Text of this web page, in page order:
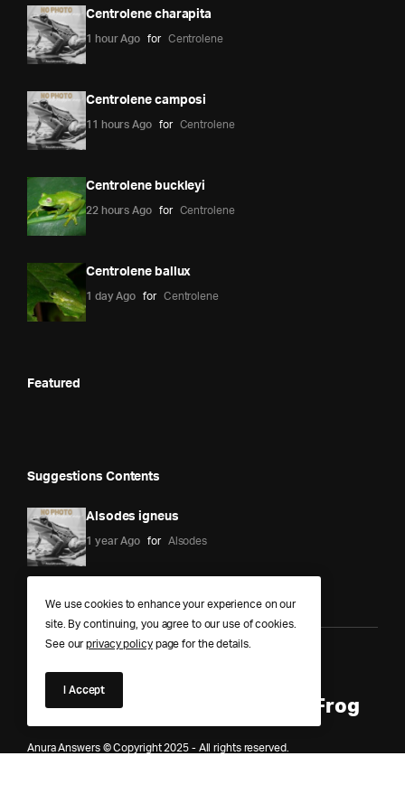
Centrolene charapita
1 hour Ago for Centrolene
Centrolene camposi
11 hours Ago for Centrolene
Centrolene buckleyi
22 hours Ago for Centrolene
Centrolene ballux
1 day Ago for Centrolene
Featured
Suggestions Contents
Alsodes igneus
1 year Ago for Alsodes
Anura Answers – The Pond of
Knowledge for Every Curious Frog
Anura Answers © Copyright 2025 - All rights reserved.
We use cookies to enhance your experience on our
site. By continuing, you agree to our use of cookies.
See ourprivacy policypage for the details.
I Accept